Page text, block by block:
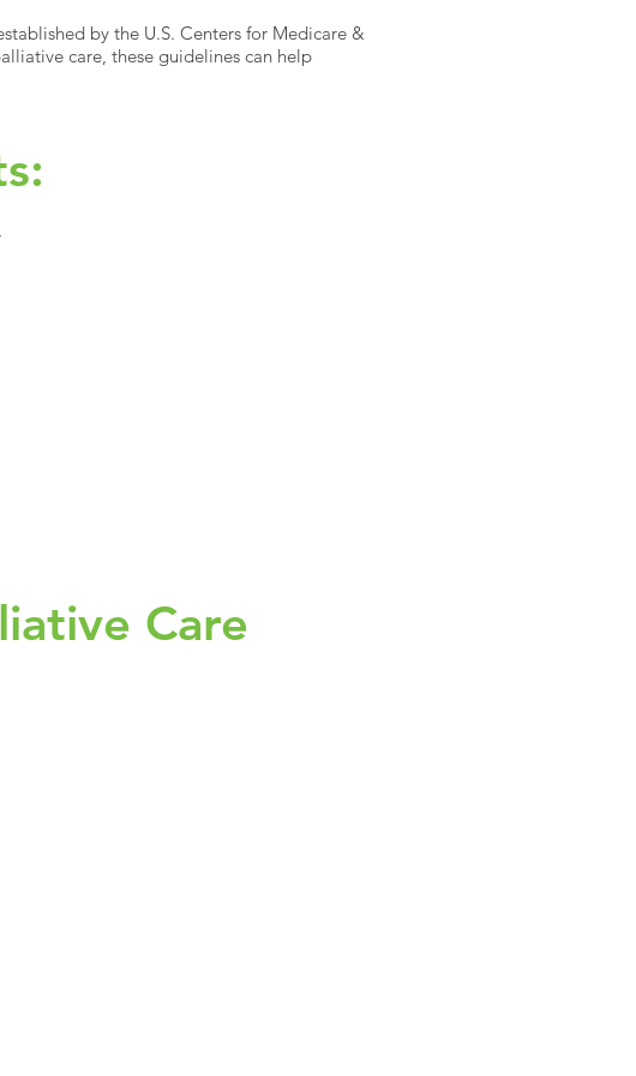
by the U.S. Centers for Medicare &
care, these guidelines can help
Care